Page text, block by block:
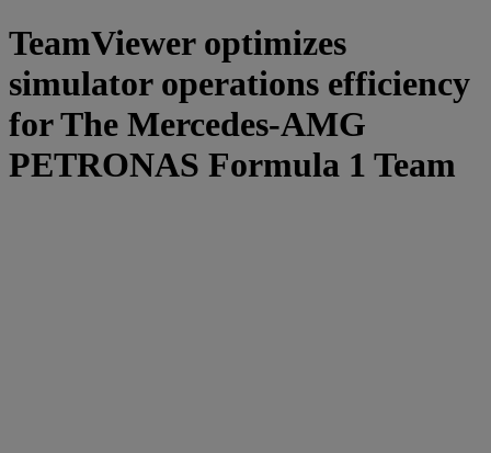
TeamViewer optimizes
simulator operations efficiency
for The Mercedes-AMG
PETRONAS Formula 1 Team